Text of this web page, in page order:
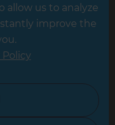
allow us to analyze
improve the
Policy